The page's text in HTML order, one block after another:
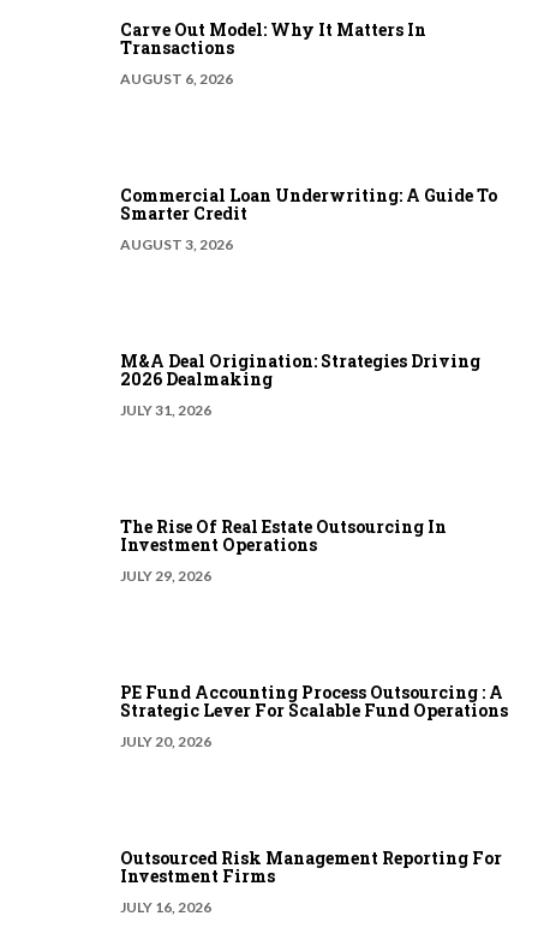
Carve Out Model: Why It Matters In
Transactions
AUGUST 6, 2026
Commercial Loan Underwriting: A Guide To
Smarter Credit
AUGUST 3, 2026
M&A Deal Origination: Strategies Driving
2026 Dealmaking
JULY 31, 2026
The Rise Of Real Estate Outsourcing In
Investment Operations
JULY 29, 2026
PE Fund Accounting Process Outsourcing : A
Strategic Lever For Scalable Fund Operations
JULY 20, 2026
Outsourced Risk Management Reporting For
Investment Firms
JULY 16, 2026